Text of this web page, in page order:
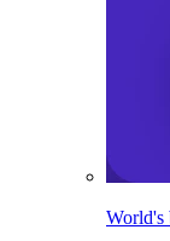
World's